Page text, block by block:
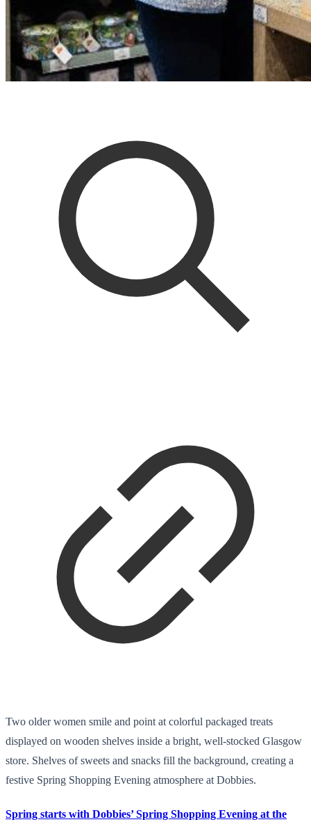
Two older women smile and point at colorful packaged treats
displayed on wooden shelves inside a bright, well-stocked Glasgow
store. Shelves of sweets and snacks fill the background, creating a
festive Spring Shopping Evening atmosphere at Dobbies.
Spring starts with Dobbies’ Spring Shopping Evening at the